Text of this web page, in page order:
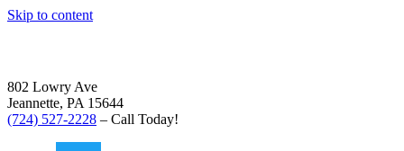
Skip to content
802 Lowry Ave
Jeannette, PA 15644
(724) 527-2228 – Call Today!